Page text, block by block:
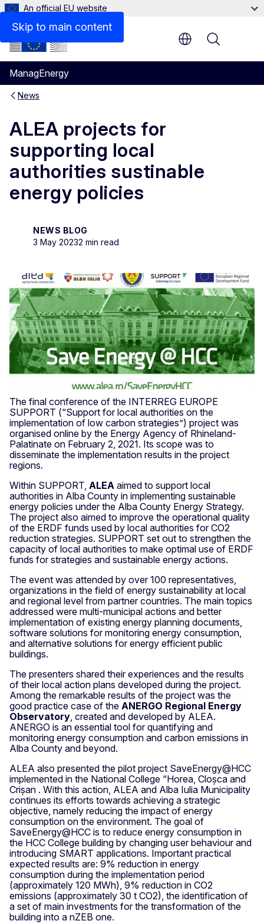
Skip to main content
An official EU website
ManagEnergy
Menu
News
ALEA projects for
supporting local
authorities sustinable
energy policies
NEWS BLOG
3 May 20232 min read
The final conference of the INTERREG EUROPE
SUPPORT (“Support for local authorities on the
implementation of low carbon strategies”) project was
organised online by the Energy Agency of Rhineland­
Palatinate on February 2, 2021. Its scope was to
disseminate the implementation results in the project
regions.
Within SUPPORT, ALEA aimed to support local
authorities in Alba County in implementing sustainable
energy policies under the Alba County Energy Strategy.
The project also aimed to improve the operational quality
of the ERDF funds used by local authorities for CO2
reduction strategies. SUPPORT set out to strengthen the
capacity of local authorities to make optimal use of ERDF
funds for strategies and sustainable energy actions.
The event was attended by over 100 representatives,
organizations in the field of energy sustainability at local
and regional level from partner countries. The main topics
addressed were multi-municipal actions and better
implementation of existing energy planning documents,
software solutions for monitoring energy consumption,
and alternative solutions for energy efficient public
buildings.
The presenters shared their experiences and the results
of their local action plans developed during the project.
Among the remarkable results of the project was the
good practice case of the ANERGO Regional Energy
Observatory, created and developed by ALEA.
ANERGO is an essential tool for quantifying and
monitoring energy consumption and carbon emissions in
Alba County and beyond.
ALEA also presented the pilot project SaveEnergy@HCC
implemented in the National College “Horea, Cloșca and
Crișan . With this action, ALEA and Alba Iulia Municipality
continues its efforts towards achieving a strategic
objective, namely reducing the impact of energy
consumption on the environment. The goal of
SaveEnergy@HCC is to reduce energy consumption in
the HCC College building by changing user behaviour and
introducing SMART applications. Important practical
expected results are: 9% reduction in energy
consumption during the implementation period
(approximately 120 MWh), 9% reduction in CO2
emissions (approximately 30 t CO2), the identification of
a set of main investments for the transformation of the
building into a nZEB one.